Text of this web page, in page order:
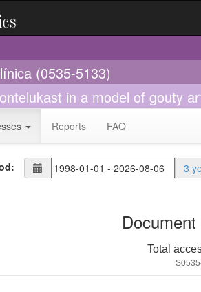
(0535-5133)
in a model of gouty
Reports FAQ
3
Total